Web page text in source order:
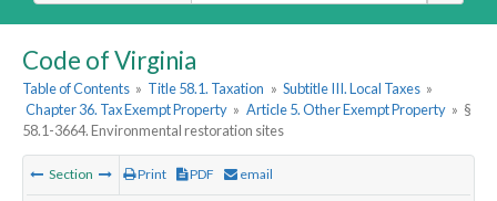
Code of Virginia
Table of Contents » Title 58.1. Taxation » Subtitle III. Local Taxes »
Chapter 36. Tax Exempt Property » Article 5. Other Exempt Property » §
58.1-3664. Environmental restoration sites
Section Print PDF email